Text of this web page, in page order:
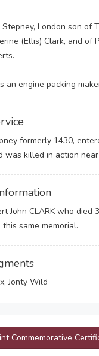
London son of
(Ellis) Clark, and of
an engine packing
formerly 1430,
was killed in action near
John CLARK who died
same memorial.
Jonty Wild
Commemorative